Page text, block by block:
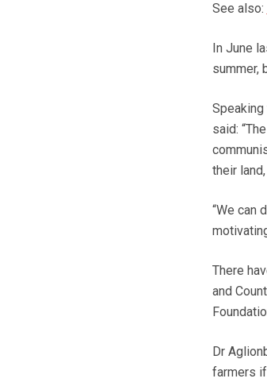
See also:
In June
summer,
said:
their
“We can
There
and
Dr
farmers